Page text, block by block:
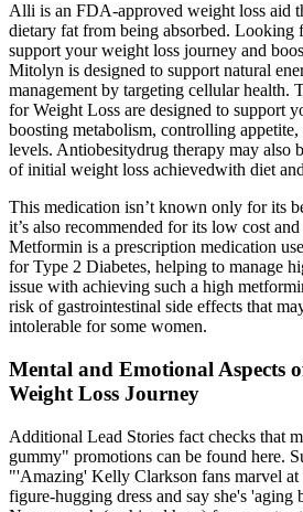
Alli is an FDA-approved weight loss aid
dietary fat from being absorbed. Looking
support your weight loss journey and
Mitolyn is designed to support natural
management by targeting cellular health.
for Weight Loss are designed to support
boosting metabolism, controlling
levels. Antiobesitydrug therapy may also
of initial weight loss achievedwith diet
This medication isn’t known only for its
it’s also recommended for its low cost
Metformin is a prescription medication
for Type 2 Diabetes, helping to manage
issue with achieving such a high
risk of gastrointestinal side effects that
intolerable for some women.
Mental and Emotional Aspects
Weight Loss Journey
Additional Lead Stories fact checks that
gummy" promotions can be found here.
"'Amazing' Kelly Clarkson fans marvel at
figure-hugging dress and say she's